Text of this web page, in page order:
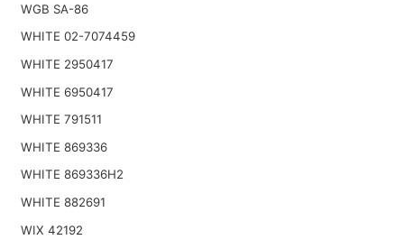
WGB SA-86
WHITE 02-7074459
WHITE 2950417
WHITE 6950417
WHITE 791511
WHITE 869336
WHITE 869336H2
WHITE 882691
WIX 42192